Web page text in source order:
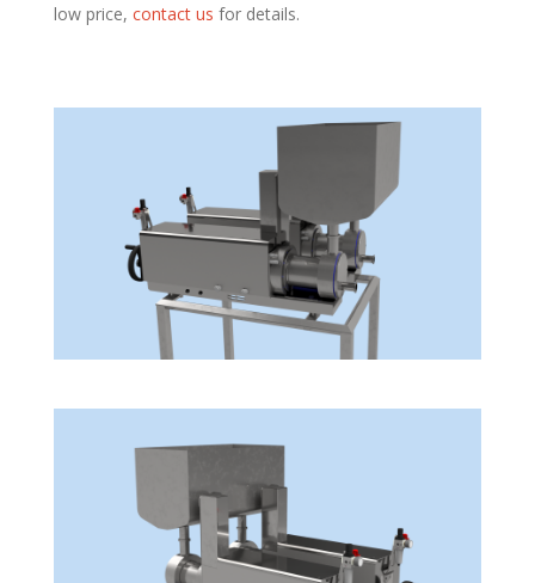
low price, contact us for details.